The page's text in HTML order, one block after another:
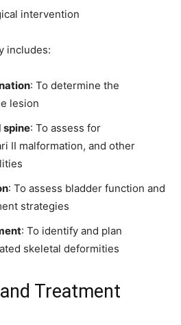
of
and be part of the
your email address on our website or
inbox. Your information is safe with
SUBSCRIBE
intervention
includes:
: To determine the
lesion
spine: To assess for
II malformation, and other
: To assess bladder function and
strategies
: To identify and plan
skeletal deformities
Treatment